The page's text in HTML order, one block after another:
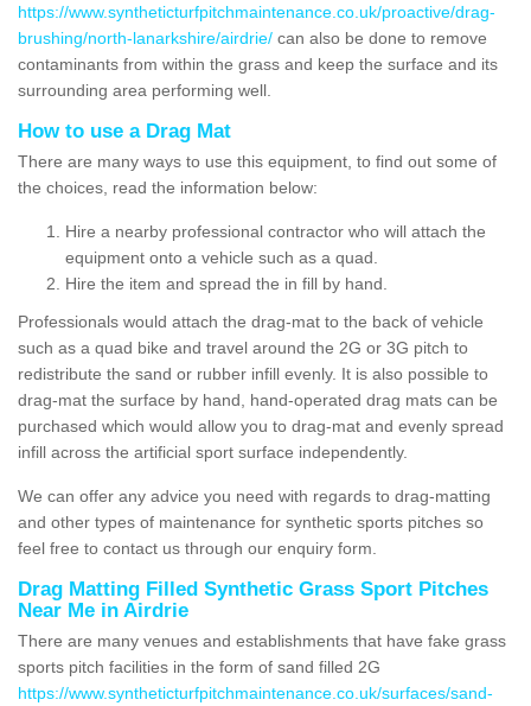
https://www.syntheticturfpitchmaintenance.co.uk/proactive/drag-
brushing/north-lanarkshire/airdrie/ can also be done to remove
contaminants from within the grass and keep the surface and its
surrounding area performing well.
How to use a Drag Mat
There are many ways to use this equipment, to find out some of
the choices, read the information below:
Hire a nearby professional contractor who will attach the
equipment onto a vehicle such as a quad.
Hire the item and spread the in fill by hand.
Professionals would attach the drag-mat to the back of vehicle
such as a quad bike and travel around the 2G or 3G pitch to
redistribute the sand or rubber infill evenly. It is also possible to
drag-mat the surface by hand, hand-operated drag mats can be
purchased which would allow you to drag-mat and evenly spread
infill across the artificial sport surface independently.
We can offer any advice you need with regards to drag-matting
and other types of maintenance for synthetic sports pitches so
feel free to contact us through our enquiry form.
Drag Matting Filled Synthetic Grass Sport Pitches
Near Me in Airdrie
There are many venues and establishments that have fake grass
sports pitch facilities in the form of sand filled 2G
https://www.syntheticturfpitchmaintenance.co.uk/surfaces/sand-